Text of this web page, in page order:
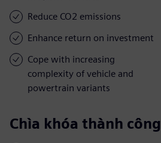
Reduce CO2 emissions
Enhance return on investment
Cope with increasing
complexity of vehicle and
powertrain variants
Chìa khóa thành công